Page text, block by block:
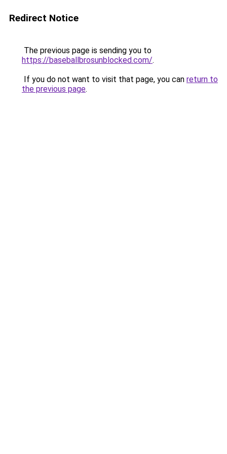
Redirect Notice
The previous page is sending you to
https://baseballbrosunblocked.com/.
If you do not want to visit that page, you can return to
the previous page.